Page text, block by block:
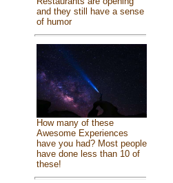
and they still have a sense
of humor
How many of these
Awesome Experiences
have you had? Most people
have done less than 10 of
these!